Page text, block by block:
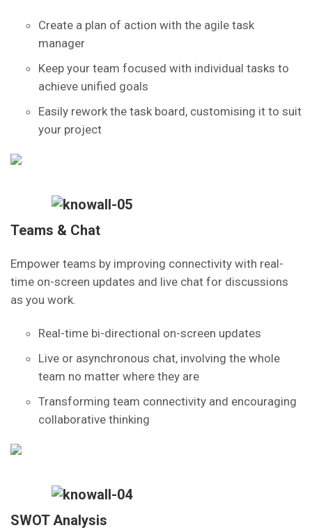
Create a plan of action with the agile task
manager
Keep your team focused with individual tasks to
achieve unified goals
Easily rework the task board, customising it to suit
your project
Teams & Chat
Empower teams by improving connectivity with real-
time on-screen updates and live chat for discussions
as you work.
Real-time bi-directional on-screen updates
Live or asynchronous chat, involving the whole
team no matter where they are
Transforming team connectivity and encouraging
collaborative thinking
SWOT Analysis